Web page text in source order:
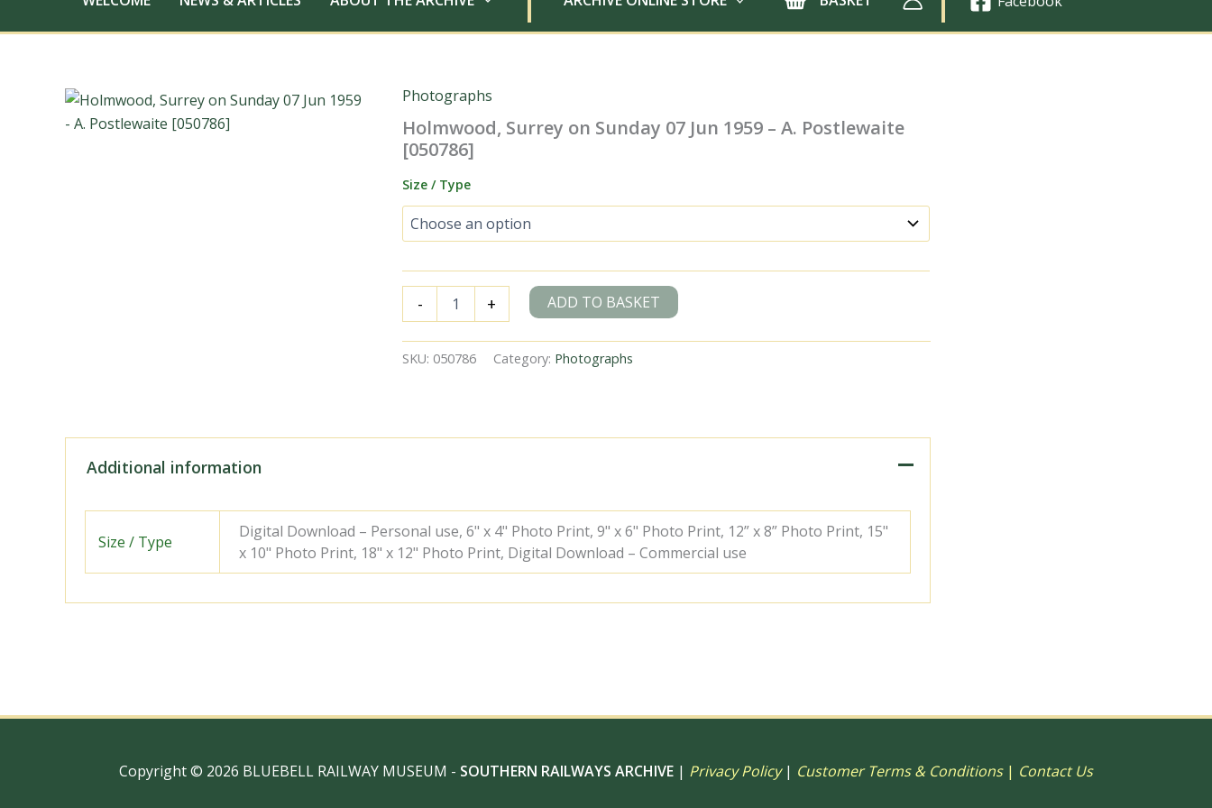
Photographs
Holmwood, Surrey on Sunday 07 Jun 1959 – A. Postlewaite
[050786]
Size / Type
-
Surrey
Sunday
07
A.
+ ADD TO BASKET
SKU: 050786 Category: Photographs
Additional information
Size / Type
Digital Download – Personal use, 6" x 4" Photo Print, 9" x 6" Photo Print, 12” x 8” Photo Print, 15"
x 10" Photo Print, 18" x 12" Photo Print, Digital Download – Commercial use
Copyright © 2026 BLUEBELL RAILWAY MUSEUM - SOUTHERN RAILWAYS ARCHIVE | Privacy Policy | Customer Terms & Conditions | Contact Us